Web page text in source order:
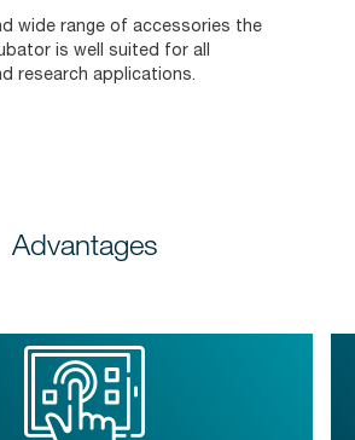
wide range of accessories the
is well suited for all
research applications.
Advantages